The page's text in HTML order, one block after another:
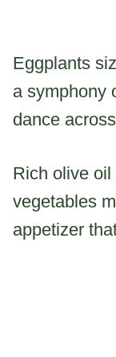
Eggplants
a symphony
dance
Rich olive
vegetables
appetizer